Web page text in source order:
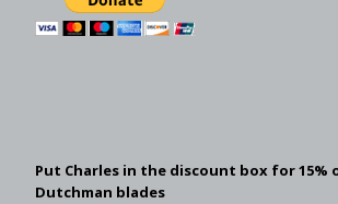
Put Charles in the discount box for 15%
Dutchman blades